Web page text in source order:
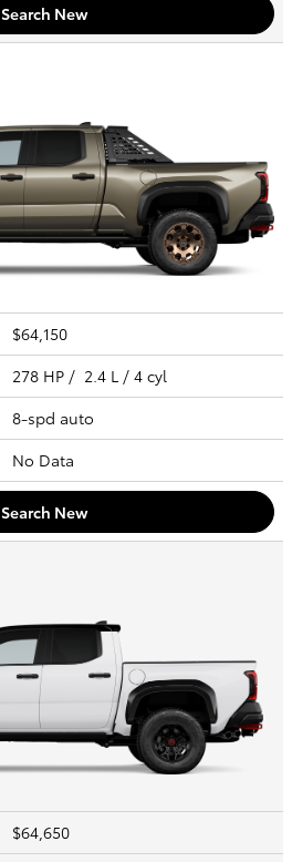
Search New
$64,150
278 HP / 2.4 L / 4 cyl
8-spd auto
No Data
Search New
$64,650